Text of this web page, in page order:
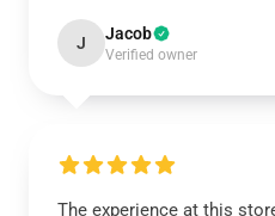
J Jacob
Verified owner
The experience at this